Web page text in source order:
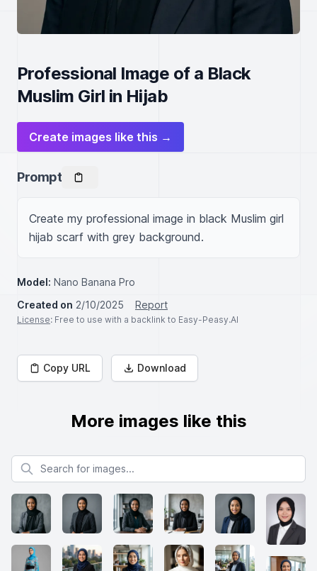
Professional Image of a Black
Muslim Girl in Hijab
Create images like this →
Prompt
Create my professional image in black Muslim girl
hijab scarf with grey background.
Model: Nano Banana Pro
Created on 2/10/2025 Report
License: Free to use with a backlink to Easy-Peasy.AI
Copy URL Download
More images like this
Search for images